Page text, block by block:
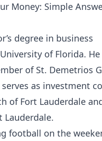
Money: Simple
degree in business
of Florida. He
of St. Demetrios
as investment
of Fort Lauderdale
Lauderdale.
football on the